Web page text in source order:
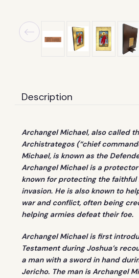
Description
Archangel Michael, also called
Archistrategos (“chief
Michael, is known as the
Archangel Michael is a
known for protecting the faithful
invasion. He is also known to
war and conflict, often being
helping armies defeat their foe.
Archangel Michael is first
Testament during Joshua’s
a man with a sword in hand
Jericho. The man is Archangel